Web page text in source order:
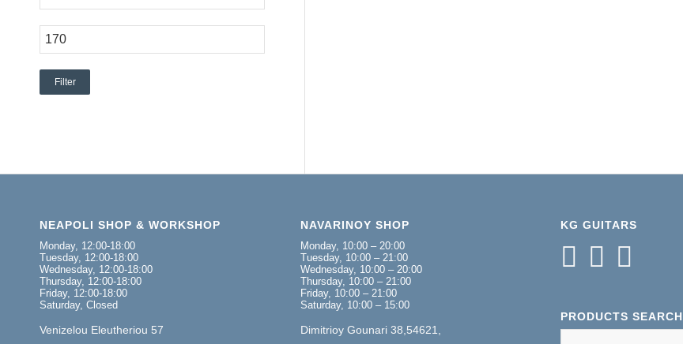
Filter
NEAPOLI SHOP & WORKSHOP
Monday, 12:00-18:00
Tuesday, 12:00-18:00
Wednesday, 12:00-18:00
Thursday, 12:00-18:00
Friday, 12:00-18:00
Saturday, Closed
Venizelou Eleutheriou 57
NAVARINOY SHOP
Monday, 10:00 – 20:00
Tuesday, 10:00 – 21:00
Wednesday, 10:00 – 20:00
Thursday, 10:00 – 21:00
Friday, 10:00 – 21:00
Saturday, 10:00 – 15:00
Dimitrioy Gounari 38,54621,
KG GUITARS
PRODUCTS SEARCH